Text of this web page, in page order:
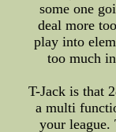
some one
deal more
play into
too much
T-Jack is that
a multi
your league.